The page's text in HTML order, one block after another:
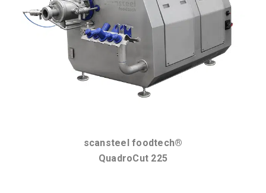
scansteel foodtech®
QuadroCut 225